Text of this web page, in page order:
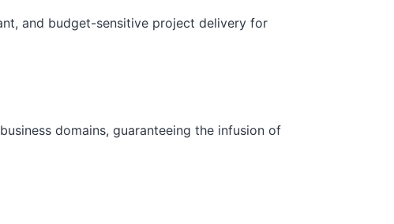
and budget-sensitive project delivery for
domains, guaranteeing the infusion of